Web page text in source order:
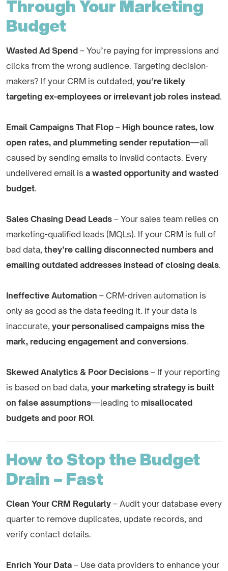
Through Your Marketing
Budget
Wasted Ad Spend – You’re paying for impressions and
clicks from the wrong audience. Targeting decision-
makers? If your CRM is outdated, you’re likely
targeting ex-employees or irrelevant job roles instead.
Email Campaigns That Flop – High bounce rates, low
open rates, and plummeting sender reputation—all
caused by sending emails to invalid contacts. Every
undelivered email is a wasted opportunity and wasted
budget.
Sales Chasing Dead Leads – Your sales team relies on
marketing-qualified leads (MQLs). If your CRM is full of
bad data, they’re calling disconnected numbers and
emailing outdated addresses instead of closing deals.
Ineffective Automation – CRM-driven automation is
only as good as the data feeding it. If your data is
inaccurate, your personalised campaigns miss the
mark, reducing engagement and conversions.
Skewed Analytics & Poor Decisions – If your reporting
is based on bad data, your marketing strategy is built
on false assumptions—leading to misallocated
budgets and poor ROI.
How to Stop the Budget
Drain – Fast
Clean Your CRM Regularly – Audit your database every
quarter to remove duplicates, update records, and
verify contact details.
Enrich Your Data – Use data providers to enhance your